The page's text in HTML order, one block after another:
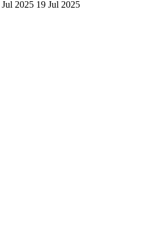
Jul 2025 19 Jul 2025